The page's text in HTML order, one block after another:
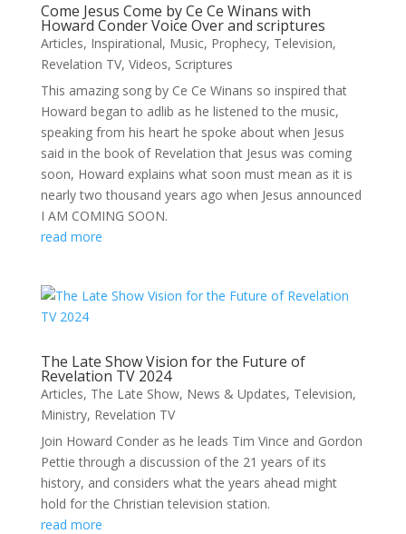
Come Jesus Come by Ce Ce Winans with
Howard Conder Voice Over and scriptures
Articles, Inspirational, Music, Prophecy, Television,
Revelation TV, Videos, Scriptures
This amazing song by Ce Ce Winans so inspired that
Howard began to adlib as he listened to the music,
speaking from his heart he spoke about when Jesus
said in the book of Revelation that Jesus was coming
soon, Howard explains what soon must mean as it is
nearly two thousand years ago when Jesus announced
I AM COMING SOON.
read more
The Late Show Vision for the Future of
Revelation TV 2024
Articles, The Late Show, News & Updates, Television,
Ministry, Revelation TV
Join Howard Conder as he leads Tim Vince and Gordon
Pettie through a discussion of the 21 years of its
history, and considers what the years ahead might
hold for the Christian television station.
read more